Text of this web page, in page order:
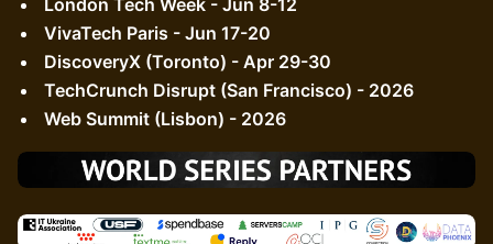
VivaTech Paris - Jun 17-20
DiscoveryX (Toronto) - Apr 29-30
TechCrunch Disrupt (San Francisco) - 2026
Web Summit (Lisbon) - 2026